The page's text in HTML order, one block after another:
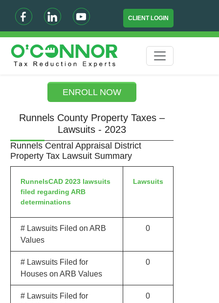
CLIENT LOGIN
ENROLL NOW
Runnels County Property Taxes –
Lawsuits - 2023
Runnels Central Appraisal District
Property Tax Lawsuit Summary
RunnelsCAD 2023 lawsuits
filed regarding ARB
determinations
Lawsuits
# Lawsuits Filed on ARB
Values
0
# Lawsuits Filed for
Houses on ARB Values
0
# Lawsuits Filed for
0